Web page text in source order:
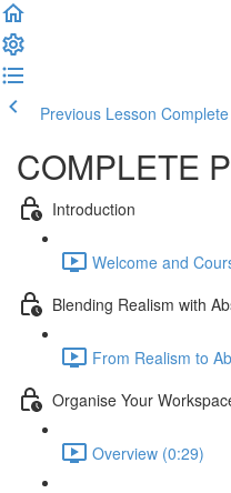
Previous Lesson
COMPLETE
Introduction
Welcome and
Blending Realism with
From Realism to
Organise Your
Overview (0:29)